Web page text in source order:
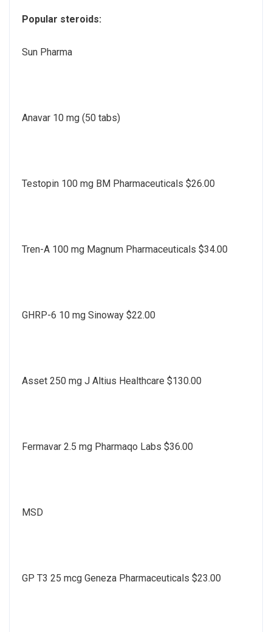
Popular steroids:
Sun Pharma
Anavar 10 mg (50 tabs)
Testopin 100 mg BM Pharmaceuticals $26.00
Tren-A 100 mg Magnum Pharmaceuticals $34.00
GHRP-6 10 mg Sinoway $22.00
Asset 250 mg J Altius Healthcare $130.00
Fermavar 2.5 mg Pharmaqo Labs $36.00
MSD
GP T3 25 mcg Geneza Pharmaceuticals $23.00